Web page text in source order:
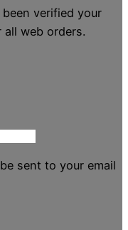
verified your
web orders.
sent to your email